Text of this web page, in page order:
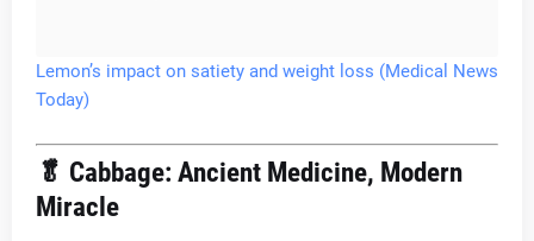
Lemon’s impact on satiety and weight loss (Medical News
Today)
🥬 Cabbage: Ancient Medicine, Modern
Miracle